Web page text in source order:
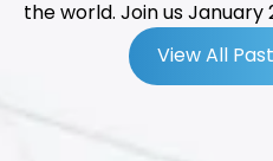
the world. Join us January
View All